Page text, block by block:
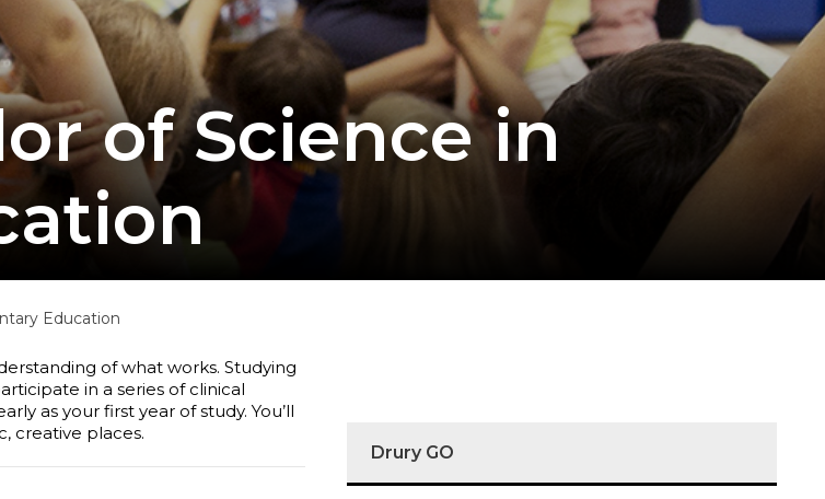
of Science in
Education
of what works. Studying
in a series of clinical
as your first year of study. You’ll
creative places.
Drury GO